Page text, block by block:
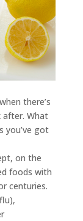
there’s
after. What
you’ve got
on the
foods with
centuries.